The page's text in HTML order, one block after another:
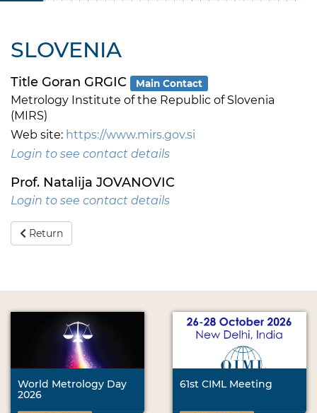
SLOVENIA
Title Goran GRGIC Main Contact
Metrology Institute of the Republic of Slovenia
(MIRS)
Web site: https://www.mirs.gov.si
Login to see contact details
Prof. Natalija JOVANOVIC
Login to see contact details
Return
World Metrology Day
2026
61st CIML Meeting